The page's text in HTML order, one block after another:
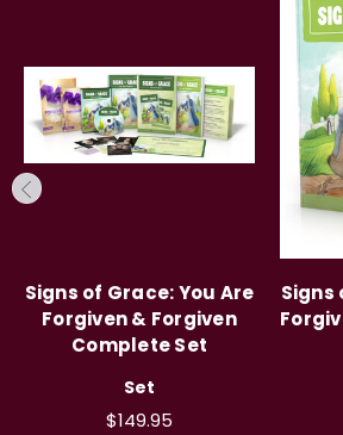
Signs of Grace: You Are
Forgiven & Forgiven
Complete Set
Set
$149.95
Signs